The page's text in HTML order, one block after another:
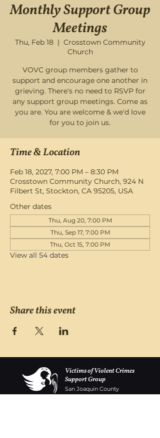
Monthly Support Group
Meetings
Thu, Feb 18
  |
Crosstown Community
Church
VOVC group members gather to
support and encourage one another in
grieving. There's no need to RSVP for
any support group meetings. Come as
you are. You are welcome & we'd love
for you to join us.
Time & Location
Feb 18, 2027, 7:00 PM – 8:30 PM
Crosstown Community Church, 924 N
Filbert St, Stockton, CA 95205, USA
Other dates
Thu, Aug 20, 7:00 PM
Thu, Sep 17, 7:00 PM
Thu, Oct 15, 7:00 PM
View all 54 dates
Share this event
Victims of Violent Crimes
Support Group
San Joaquin County